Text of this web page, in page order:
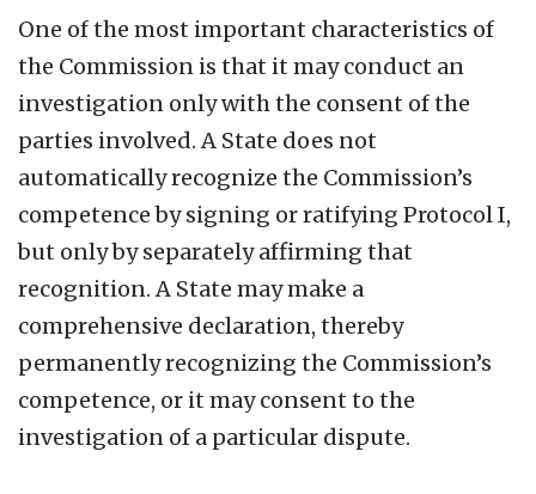
One of the most important characteristics of
the Commission is that it may conduct an
investigation only with the consent of the
parties involved. A State does not
automatically recognize the Commission’s
competence by signing or ratifying Protocol I,
but only by separately affirming that
recognition. A State may make a
comprehensive declaration, thereby
permanently recognizing the Commission’s
competence, or it may consent to the
investigation of a particular dispute.